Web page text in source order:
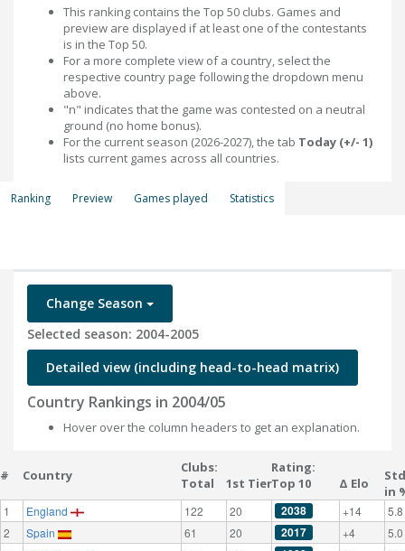
This ranking contains the Top 50 clubs. Games and
preview are displayed if at least one of the contestants
is in the Top 50.
For a more complete view of a country, select the
respective country page following the dropdown menu
above.
"n" indicates that the game was contested on a neutral
ground (no home bonus).
For the current season (2026-2027), the tab Today (+/- 1)
lists current games across all countries.
Ranking Preview Games played Statistics
Change Season
Selected season: 2004-2005
Detailed view (including head-to-head matrix)
Country Rankings in 2004/05
Hover over the column headers to get an explanation.
# Country
Clubs:
Total
1st Tier
Rating:
Top 10
Δ Elo
in
1 England 122 20 2038 +14
5.8
2
Spain 61 20 2017 +4
5.0